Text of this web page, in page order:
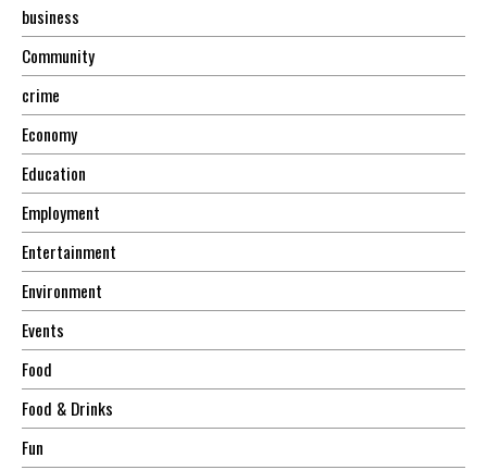
business
Community
crime
Economy
Education
Employment
Entertainment
Environment
Events
Food
Food & Drinks
Fun